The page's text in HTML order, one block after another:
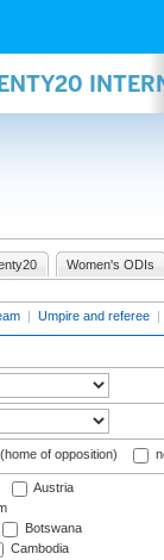
Women's ODIs
| Umpire and referee |
of opposition)
Austria
Botswana
Cambodia